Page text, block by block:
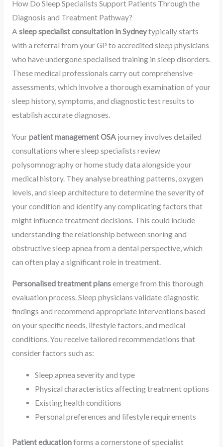
How Do Sleep Specialists Support Patients Through the
Diagnosis and Treatment Pathway?
A sleep specialist consultation in Sydneytypically starts
with a referral from your GP to accredited sleep physicians
who have undergone specialised training in sleep disorders.
These medical professionals carry out comprehensive
assessments, which involve a thorough examination of your
sleep history, symptoms, and diagnostic test results to
establish accurate diagnoses.
Yourpatient management OSAjourney involves detailed
consultations where sleep specialists review
polysomnography or home study data alongside your
medical history. They analyse breathing patterns, oxygen
levels, and sleep architecture to determine the severity of
your condition and identify any complicating factors that
might influence treatment decisions. This could include
understanding the relationship between snoring and
obstructive sleep apnea from a dental perspective, which
can often play a significant role in treatment.
Personalised treatment plansemerge from this thorough
evaluation process. Sleep physicians validate diagnostic
findings and recommend appropriate interventions based
on your specific needs, lifestyle factors, and medical
conditions. You receive tailored recommendations that
consider factors such as:
Sleep apnea severity and type
Physical characteristics affecting treatment options
Existing health conditions
Personal preferences and lifestyle requirements
Patient educationforms a cornerstone of specialist